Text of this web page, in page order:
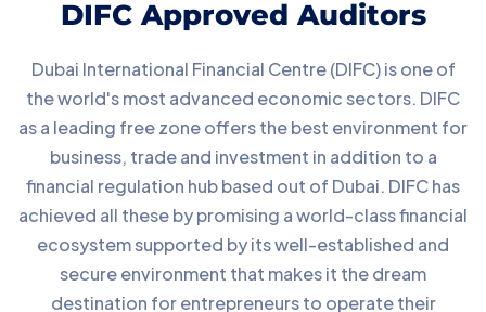
DIFC Approved Auditors
Dubai International Financial Centre (DIFC) is one of
the world's most advanced economic sectors. DIFC
as a leading free zone offers the best environment for
business, trade and investment in addition to a
financial regulation hub based out of Dubai. DIFC has
achieved all these by promising a world-class financial
ecosystem supported by its well-established and
secure environment that makes it the dream
destination for entrepreneurs to operate their